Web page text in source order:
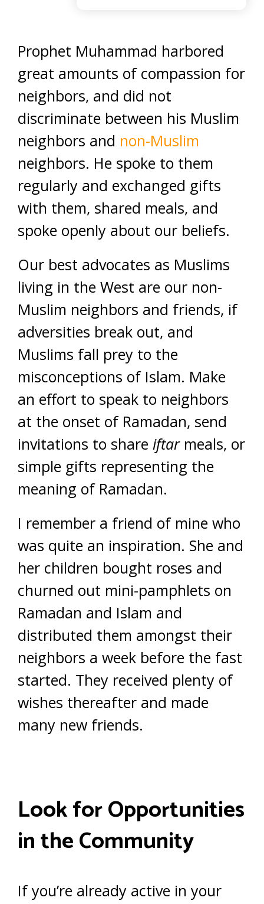
Prophet Muhammad harbored
great amounts of compassion for
neighbors, and did not
discriminate between his Muslim
neighbors and non-Muslim
neighbors. He spoke to them
regularly and exchanged gifts
with them, shared meals, and
spoke openly about our beliefs.
Our best advocates as Muslims
living in the West are our non-
Muslim neighbors and friends, if
adversities break out, and
Muslims fall prey to the
misconceptions of Islam. Make
an effort to speak to neighbors
at the onset of Ramadan, send
invitations to share iftarmeals, or
simple gifts representing the
meaning of Ramadan.
I remember a friend of mine who
was quite an inspiration. She and
her children bought roses and
churned out mini-pamphlets on
Ramadan and Islam and
distributed them amongst their
neighbors a week before the fast
started. They received plenty of
wishes thereafter and made
many new friends.
Look for Opportunities
in the Community
If you’re already active in your